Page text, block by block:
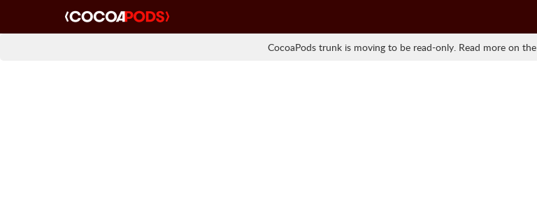
CocoaPods trunk is moving to be read-only. Read more on the